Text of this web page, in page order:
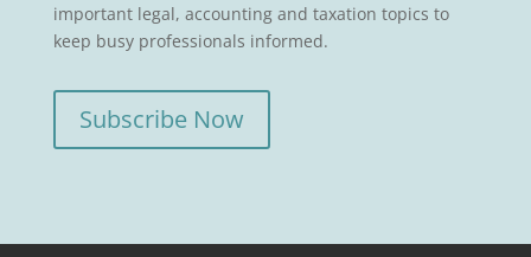
important legal, accounting and taxation topics to
keep busy professionals informed.
Subscribe Now